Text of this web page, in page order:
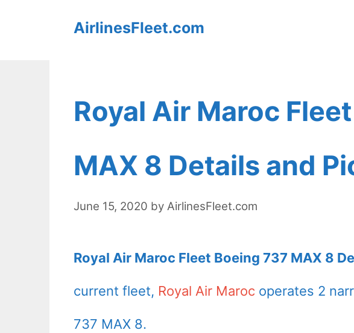
AirlinesFleet.com
Royal Air Maroc
MAX 8 Details and
June 15, 2020 by AirlinesFleet.com
Royal Air Maroc Fleet Boeing 737 MAX 8
current fleet, Royal Air Maroc operates 2
737 MAX 8.